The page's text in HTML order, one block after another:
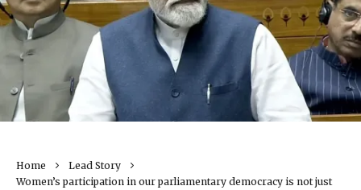
Home
Lead Story
Women’s participation in our parliamentary democracy is not just